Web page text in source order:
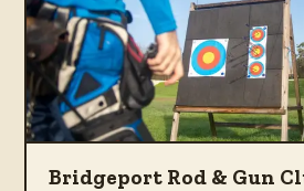
Bridgeport Rod & Gun